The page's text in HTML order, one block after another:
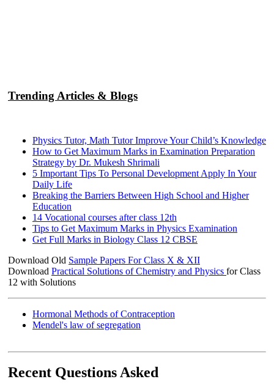
Trending Articles & Blogs
Physics Tutor, Math Tutor Improve Your Child’s Knowledge
How to Get Maximum Marks in Examination Preparation
Strategy by Dr. Mukesh Shrimali
5 Important Tips To Personal Development Apply In Your
Daily Life
Breaking the Barriers Between High School and Higher
Education
14 Vocational courses after class 12th
Tips to Get Maximum Marks in Physics Examination
Get Full Marks in Biology Class 12 CBSE
Download Old Sample Papers For Class X & XII
Download Practical Solutions of Chemistry and Physics for Class
12 with Solutions
Hormonal Methods of Contraception
Mendel's law of segregation
Recent Questions Asked